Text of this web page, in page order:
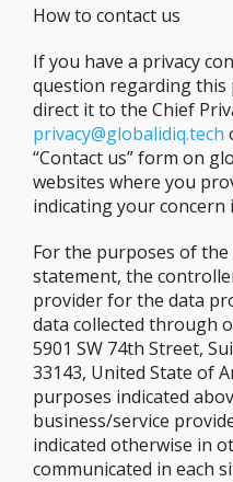
How to contact us
If you have a privacy
question regarding this
direct it to the Chief
privacy@globalidiq.tech
“Contact us” form on
websites where you
indicating your concern
For the purposes of
statement, the
provider for the data
data collected through
5901 SW 74th Street,
33143, United State of
purposes indicated
business/service
indicated otherwise in
communicated in each